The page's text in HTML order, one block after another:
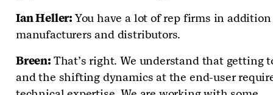
Ian Heller: You have a lot of rep firms in
manufacturers and distributors.
Breen: That’s right. We understand that getting
and the shifting dynamics at the end-user